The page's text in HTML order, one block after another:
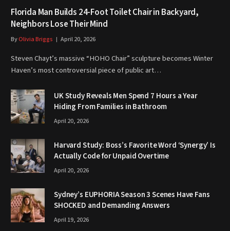
Florida Man Builds 24-Foot Toilet Chair in Backyard,
Neighbors Lose Their Mind
ByOlivia Briggs April 20, 2026
Steven Chayt’s massive “HOHO Chair” sculpture becomes Winter
Haven’s most controversial piece of public art…
UK Study Reveals Men Spend 7 Hours a Year
Hiding From Families in Bathroom
April 20, 2026
Harvard Study: Boss’s Favorite Word ‘Synergy’ Is
Actually Code for Unpaid Overtime
April 20, 2026
Sydney’s EUPHORIA Season 3 Scenes Have Fans
SHOCKED and Demanding Answers
April 19, 2026